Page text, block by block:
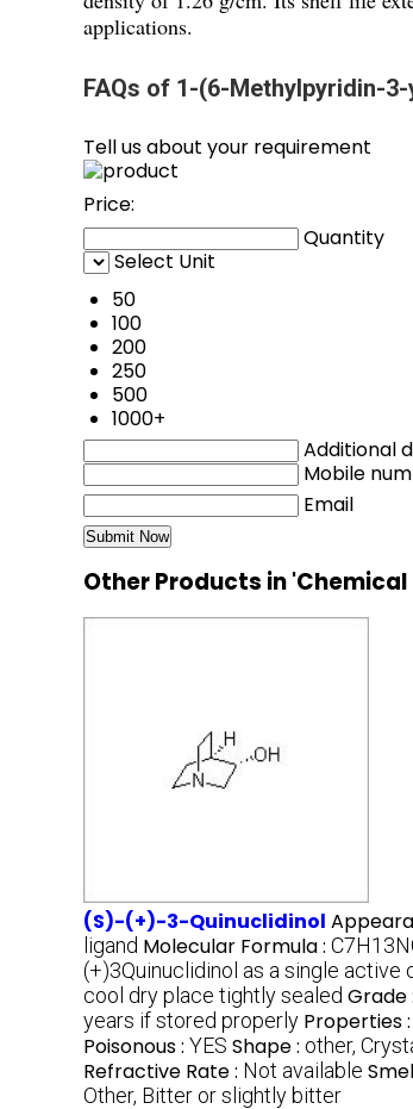
applications.
FAQs of 1-(6-Methylpyridin-
Tell us about your requirement
Price:
Quantity
Select Unit
50
100
200
250
500
1000+
Additional
Mobile
Email
Other Products in
(S)-(+)-3-Quinuclidinol
ligand Molecular Formula :
(+)3Quinuclidinol as a single active
cool dry place tightly sealed Grade :
years if stored properly Properties :
Poisonous : YES Shape : other,
Refractive Rate : Not available
Other, Bitter or slightly bitter